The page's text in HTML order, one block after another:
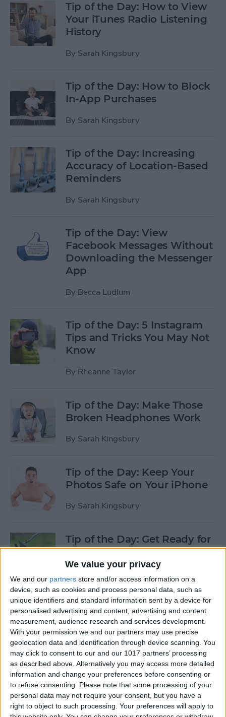
We value your privacy
We and our partners store and/or access information on a
device, such as cookies and process personal data, such as
unique identifiers and standard information sent by a device for
personalised advertising and content, advertising and content
measurement, audience research and services development.
With your permission we and our partners may use precise
geolocation data and identification through device scanning. You
may click to consent to our and our 1017 partners’ processing
as described above. Alternatively you may access more detailed
information and change your preferences before consenting or
to refuse consenting.
Please note that some processing of your
personal data may not require your consent, but you have a
right to object to such processing. Your preferences will apply to
Tip of the Day: How to View
Your iTunes Radio Listening
History
By Sarah Kingsbury
Tip of the Day: How to Block
In-App Purchases
By Sarah Kingsbury
Tip of the Day: Increasing
Accuracy of Location-Based
Reminders
By Sarah Kingsbury
Tip of the Day: View
Facebook Messages Without
Downloading the Messenger
App
By Becca Ludlum
Tip of the Day: 5 Instagram
Tips and Tricks You May Not
Know
By Rheanne Taylor
Tip of the Day: Make Those
Broken Headphones Work
By Sarah Kingsbury
Tip of the Day: Keep Your
Photos Safe on Your iPhone
By Sarah Kingsbury
Tip of the Day: Get Ready for
the Next iPhone by Pruning
Your Photos, Videos, and
Apps
ByTodd Bernhard
Tip of the Day: Update Apple
TV and Safari Before the
Apple Announcement
BySarah Kingsbury
Tip of the Day: Get Ready for